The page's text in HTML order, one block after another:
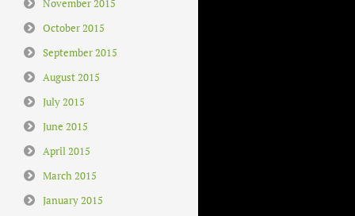
November 2015
October 2015
September 2015
August 2015
July 2015
June 2015
April 2015
March 2015
January 2015